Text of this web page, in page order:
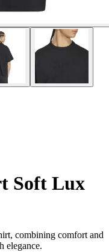
Soft Lux
combining comfort and
elegance.